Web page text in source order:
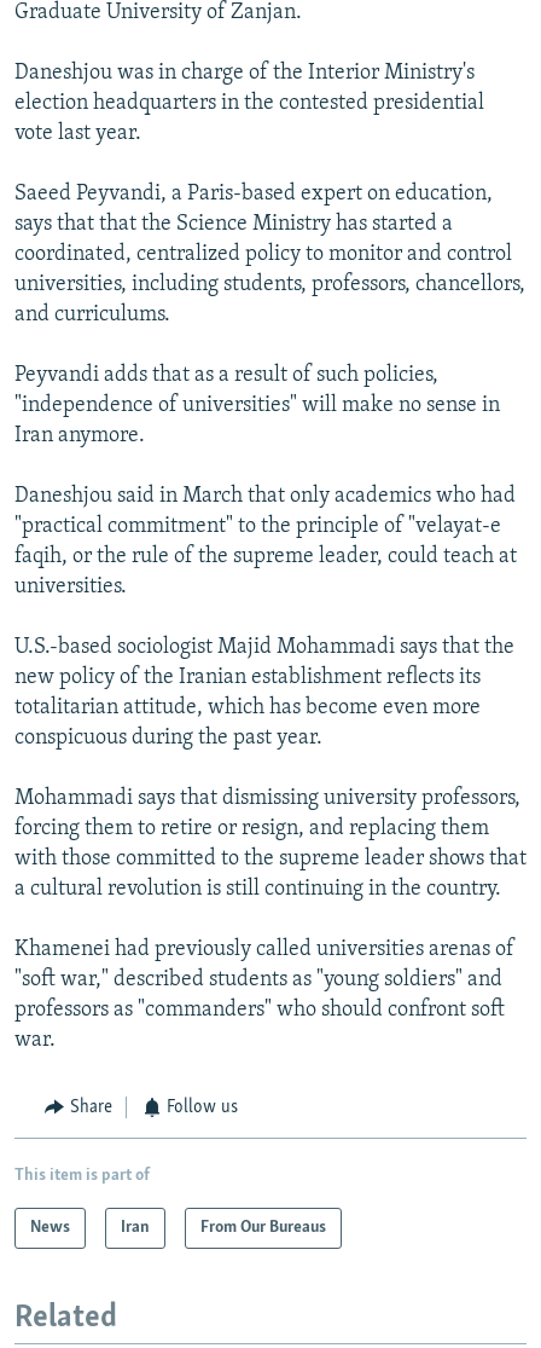
Graduate University of Zanjan.
Daneshjou was in charge of the Interior Ministry's
election headquarters in the contested presidential
vote last year.
Saeed Peyvandi, a Paris-based expert on education,
says that that the Science Ministry has started a
coordinated, centralized policy to monitor and control
universities, including students, professors, chancellors,
and curriculums.
Peyvandi adds that as a result of such policies,
"independence of universities" will make no sense in
Iran anymore.
Daneshjou said in March that only academics who had
"practical commitment" to the principle of "velayat-e
faqih, or the rule of the supreme leader, could teach at
universities.
U.S.-based sociologist Majid Mohammadi says that the
new policy of the Iranian establishment reflects its
totalitarian attitude, which has become even more
conspicuous during the past year.
Mohammadi says that dismissing university professors,
forcing them to retire or resign, and replacing them
with those committed to the supreme leader shows that
a cultural revolution is still continuing in the country.
Khamenei had previously called universities arenas of
"soft war," described students as "young soldiers" and
professors as "commanders" who should confront soft
war.
Share Follow us
This item is part of
News Iran From Our Bureaus
Related